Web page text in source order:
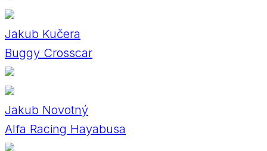
Jakub Kučera
Buggy Crosscar
Jakub Novotný
Alfa Racing Hayabusa